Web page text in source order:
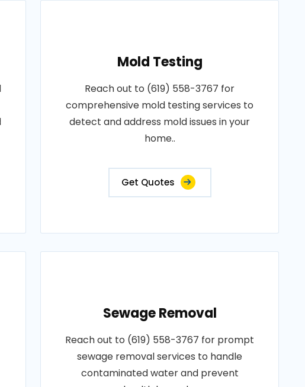
Mold Testing
Reach out to (619) 558-3767 for
comprehensive mold testing services to
detect and address mold issues in your
home..
Get Quotes
Sewage Removal
Reach out to (619) 558-3767 for prompt
sewage removal services to handle
contaminated water and prevent